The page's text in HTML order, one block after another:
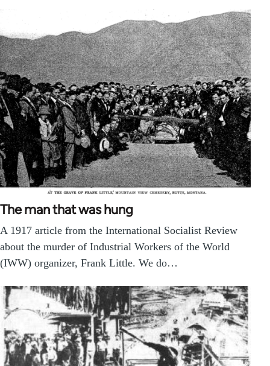
The man that was hung
A 1917 article from the International Socialist Review
about the murder of Industrial Workers of the World
(IWW) organizer, Frank Little. We do…